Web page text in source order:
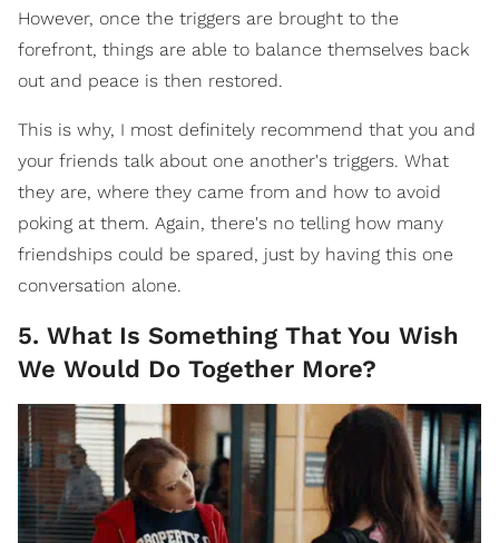
However, once the triggers are brought to the
forefront, things are able to balance themselves back
out and peace is then restored.
This is why, I most definitely recommend that you and
your friends talk about one another's triggers. What
they are, where they came from and how to avoid
poking at them. Again, there's no telling how many
friendships could be spared, just by having this one
conversation alone.
5. What Is Something That You Wish
We Would Do Together More?